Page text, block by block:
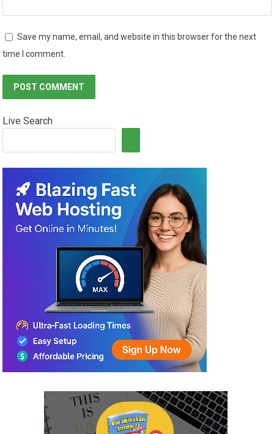
Save my name, email, and website in this browser for the next
time I comment.
Live Search